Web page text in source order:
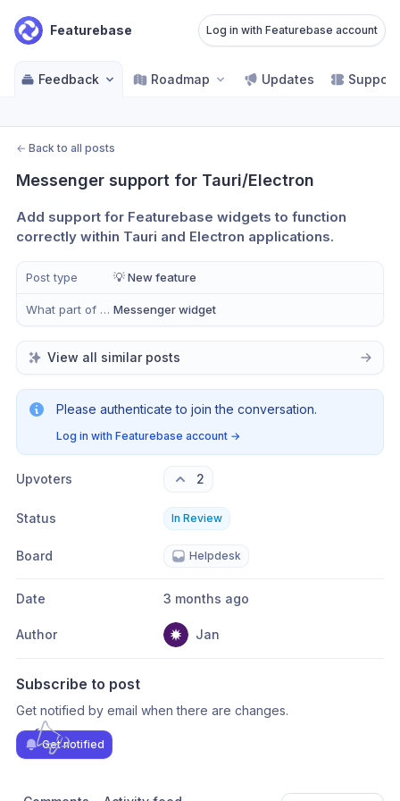
Featurebase Log in with Featurebase account
Feedback Roadmap Updates Support
← Back to all posts
Messenger support for Tauri/Electron
Add support for Featurebase widgets to function
correctly within Tauri and Electron applications.
Post type 💡 New feature
What part of Help Desk? Messenger widget
View all similar posts
Please authenticate to join the conversation.
Log in with Featurebase account →
Upvoters 2
Status In Review
Board Helpdesk
Date 3 months ago
Author Jan
Subscribe to post
Get notified by email when there are changes.
Get notified